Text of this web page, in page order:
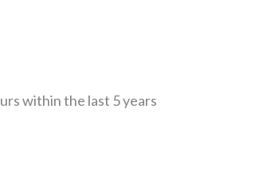
within the last 5 years